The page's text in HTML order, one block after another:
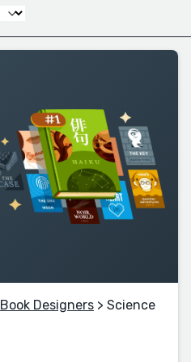
Book Designers > Science